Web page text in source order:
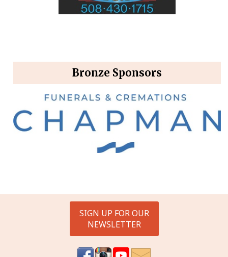
Bronze Sponsors
SIGN UP FOR OUR
NEWSLETTER